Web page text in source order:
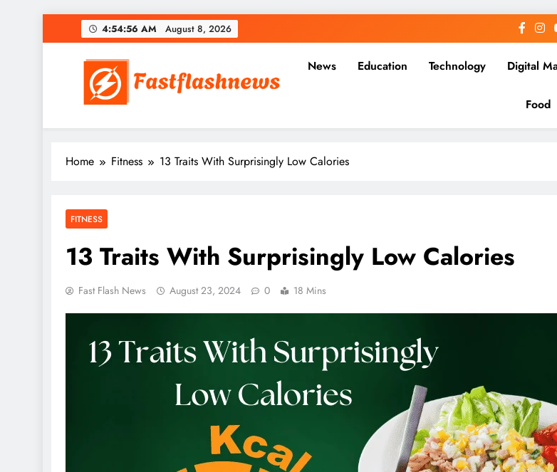
to
4:54:57 AM August 8, 2026
Fast Flash News
News Education Technology Digital
Food
Home Fitness 13 Traits With Surprisingly Low Calories
FITNESS
13 Traits With Surprisingly Low Calories
Fast Flash News August 23, 2024 0 18 Mins